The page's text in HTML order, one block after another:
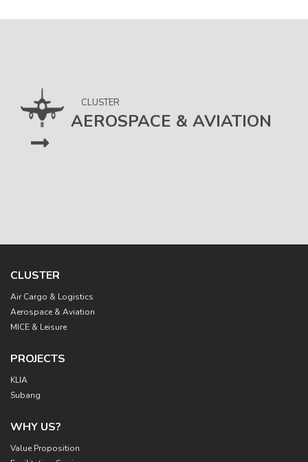
CLUSTER
AEROSPACE & AVIATION
Main
navigation
CLUSTER
Air Cargo & Logistics
Aerospace & Aviation
MICE & Leisure
PROJECTS
KLIA
Subang
WHY US?
Value Proposition